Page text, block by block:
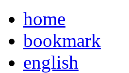
home
bookmark
english